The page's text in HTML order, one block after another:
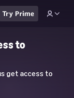
Try Prime
to
get access to